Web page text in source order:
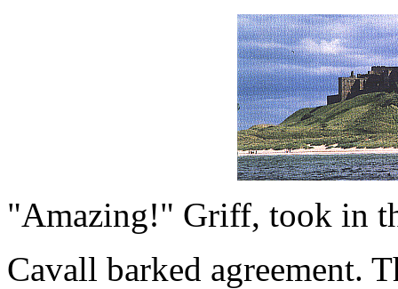
"Amazing!" Griff, took in
Cavall barked agreement.